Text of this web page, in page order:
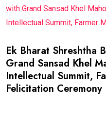
with Grand Sansad Khel
Intellectual Summit, Farmer
Ek Bharat Shreshtha
Grand Sansad Khel
Intellectual Summit,
Felicitation Ceremony